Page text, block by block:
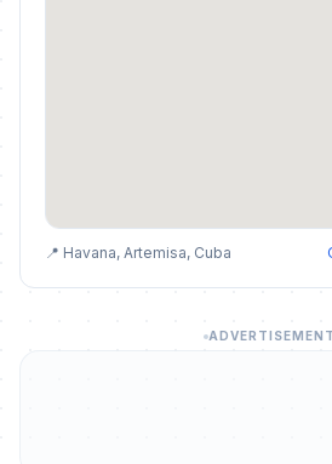
📍 Havana, Artemisa, Cuba
ADVERTISEMENT